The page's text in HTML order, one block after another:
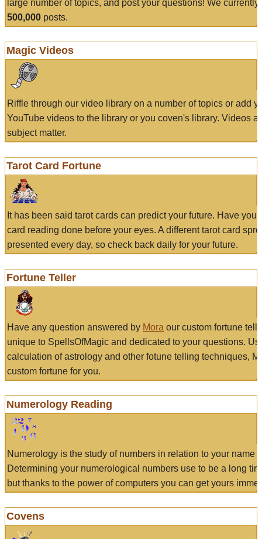
large number of topics, and post your questions! We currently
500,000 posts.
Magic Videos
Riffle through our video library on a number of topics or add
YouTube videos to the library or you coven's library. Videos
subject matter.
Tarot Card Fortune
It has been said tarot cards can predict your future. Have
card reading done before your eyes. A different tarot card
presented every day, so check back daily for your future.
Fortune Teller
Have any question answered by Mora our custom fortune
unique to SpellsOfMagic and dedicated to your questions.
calculation of astrology and other fotune telling techniques,
custom fortune for you.
Numerology Reading
Numerology is the study of numbers in relation to your name
Determining your numerological numbers use to be a long
but thanks to the power of computers you can get yours
Covens